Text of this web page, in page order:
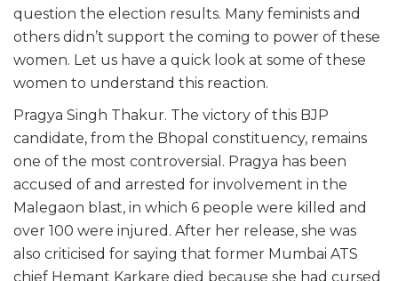
question the election results. Many feminists and
others didn’t support the coming to power of these
women. Let us have a quick look at some of these
women to understand this reaction.
Pragya Singh Thakur. The victory of this BJP
candidate, from the Bhopal constituency, remains
one of the most controversial. Pragya has been
accused of and arrested for involvement in the
Malegaon blast, in which 6 people were killed and
over 100 were injured. After her release, she was
also criticised for saying that former Mumbai ATS
chief Hemant Karkare died because she had cursed